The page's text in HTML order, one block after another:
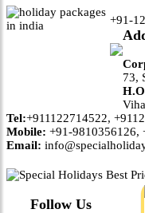
+91-
73,
Tel:+911122714522,
Mobile: +91-9810356126,
Email:
Follow Us